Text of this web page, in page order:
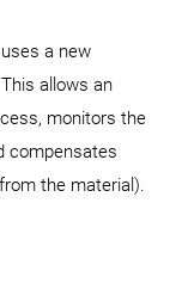
a new
allows an
monitors the
compensates
the material).